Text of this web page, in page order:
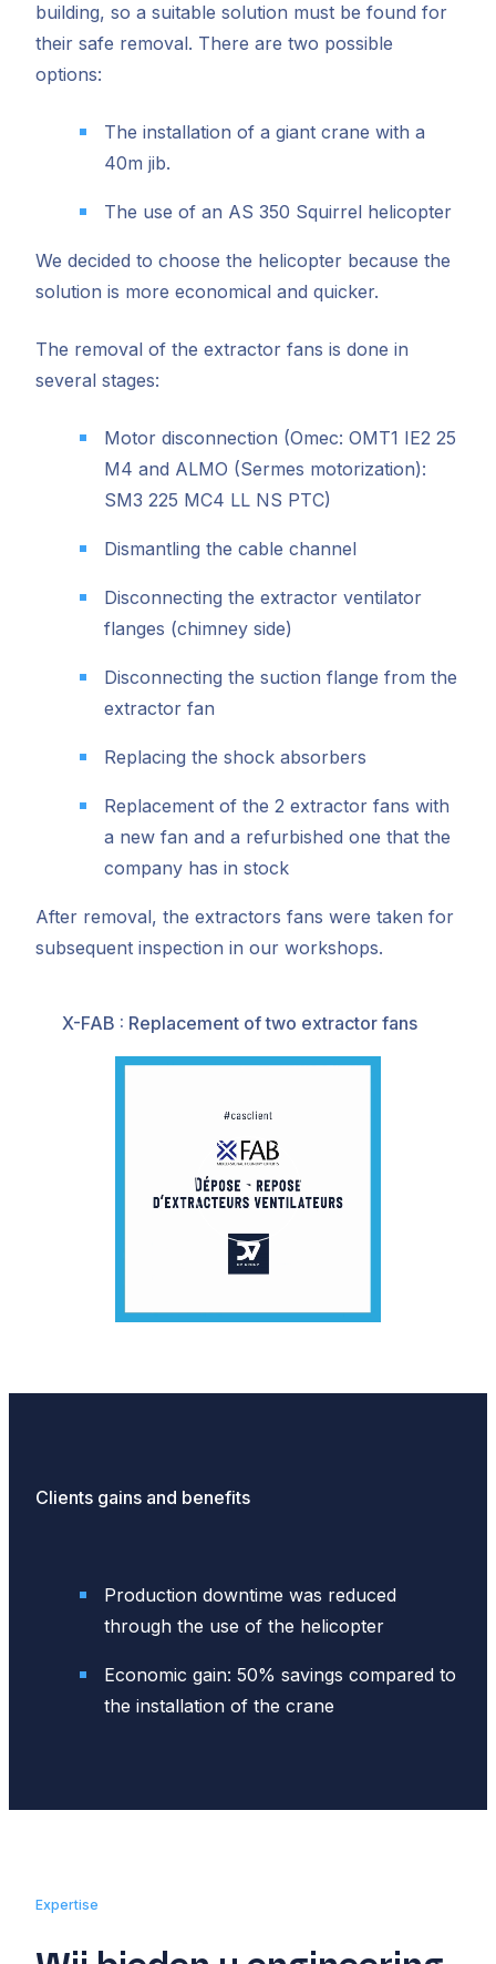
building, so a suitable solution must be found for
their safe removal. There are two possible
options:
The installation of a giant crane with a
40m jib.
The use of an AS 350 Squirrel helicopter
We decided to choose the helicopter because the
solution is more economical and quicker.
The removal of the extractor fans is done in
several stages:
Motor disconnection (Omec: OMT1 IE2 25
M4 and ALMO (Sermes motorization):
SM3 225 MC4 LL NS PTC)
Dismantling the cable channel
Disconnecting the extractor ventilator
flanges (chimney side)
Disconnecting the suction flange from the
extractor fan
Replacing the shock absorbers
Replacement of the 2 extractor fans with
a new fan and a refurbished one that the
company has in stock
After removal, the extractors fans were taken for
subsequent inspection in our workshops.
X-FAB : Replacement of two extractor fans
Clients gains and benefits
Production downtime was reduced
through the use of the helicopter
Economic gain: 50% savings compared to
the installation of the crane
Expertise